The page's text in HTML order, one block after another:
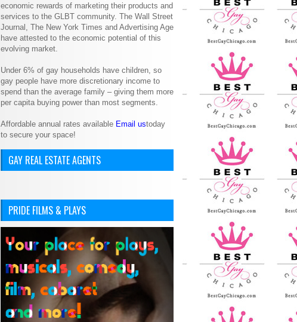
economic rewards of marketing their products and
services to the GLBT community. The Wall Street
Journal, The New York Times and Advertising Age
have attested to the economic potential of this
evolving market.
Under 6% of gay households have children, so
gay people have more discretionary income to
spend than the average family – giving them more
per capita buying power than most segments.
Affordable annual rates available Email ustoday
to secure your space!
GAY REAL ESTATE AGENTS
PRIDE FILMS & PLAYS